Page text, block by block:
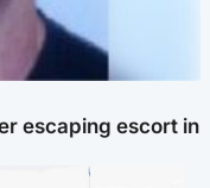
escaping escort in